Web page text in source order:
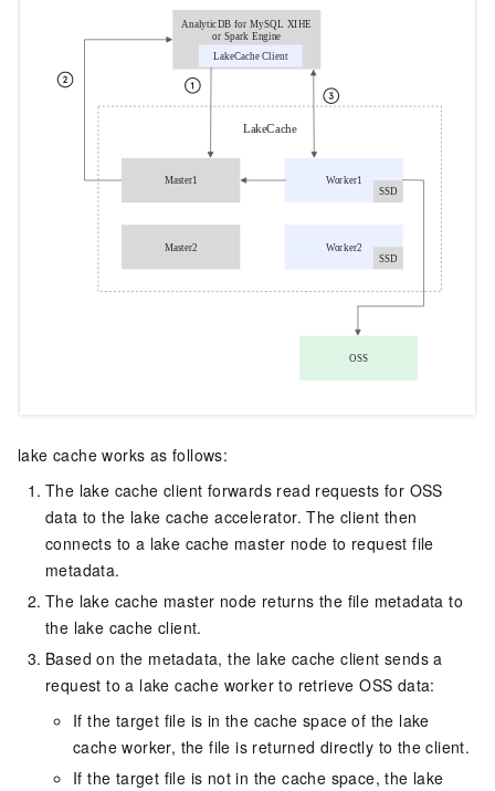
lake cache works as follows:
The lake cache client forwards read requests for OSS
data to the lake cache accelerator. The client then
connects to a lake cache master node to request file
metadata.
The lake cache master node returns the file metadata to
the lake cache client.
Based on the metadata, the lake cache client sends a
request to a lake cache worker to retrieve OSS data:
If the target file is in the cache space of the lake
cache worker, the file is returned directly to the client.
If the target file is not in the cache space, the lake